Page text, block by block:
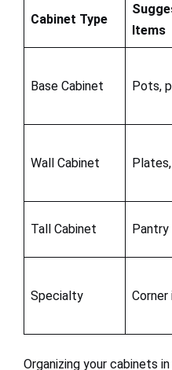
Cabinet Type
Items
Base Cabinet Pots,
Wall Cabinet
Tall Cabinet
Specialty
Organizing your cabinets